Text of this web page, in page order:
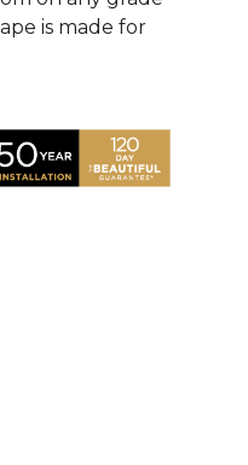
is made for